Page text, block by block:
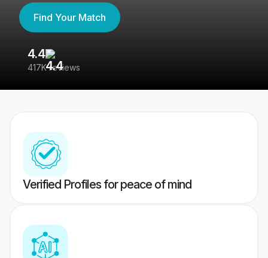
Find Your Match
4.4
417K reviews
Verified Profiles for peace of mind